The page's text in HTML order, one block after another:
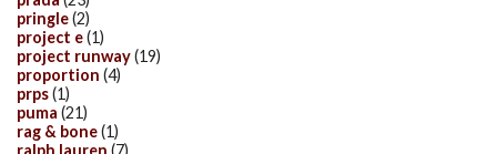
pringle(2)
project e(1)
project runway(19)
proportion (4)
prps(1)
puma (21)
rag & bone(1)
ralph lauren (7)